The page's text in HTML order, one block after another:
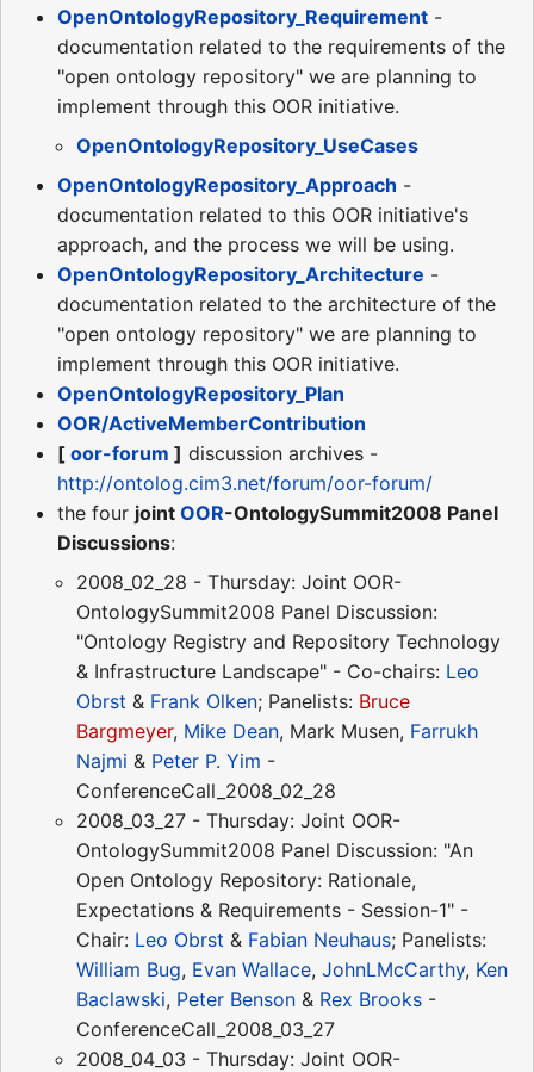
OpenOntologyRepository_Requirement -
documentation related to the requirements of the
"open ontology repository" we are planning to
implement through this OOR initiative.
OpenOntologyRepository_UseCases
OpenOntologyRepository_Approach -
documentation related to this OOR initiative's
approach, and the process we will be using.
OpenOntologyRepository_Architecture -
documentation related to the architecture of the
"open ontology repository" we are planning to
implement through this OOR initiative.
OpenOntologyRepository_Plan
OOR/ActiveMemberContribution
[ oor-forum ] discussion archives -
http://ontolog.cim3.net/forum/oor-forum/
the four joint OOR-OntologySummit2008 Panel
Discussions:
2008_02_28 - Thursday: Joint OOR-
OntologySummit2008 Panel Discussion:
"Ontology Registry and Repository Technology
& Infrastructure Landscape" - Co-chairs: Leo
Obrst & Frank Olken; Panelists: Bruce
Bargmeyer, Mike Dean, Mark Musen, Farrukh
Najmi & Peter P. Yim -
ConferenceCall_2008_02_28
2008_03_27 - Thursday: Joint OOR-
OntologySummit2008 Panel Discussion: "An
Open Ontology Repository: Rationale,
Expectations & Requirements - Session-1" -
Chair: Leo Obrst & Fabian Neuhaus; Panelists:
William Bug, Evan Wallace, JohnLMcCarthy, Ken
Baclawski, Peter Benson & Rex Brooks -
ConferenceCall_2008_03_27
2008_04_03 - Thursday: Joint OOR-